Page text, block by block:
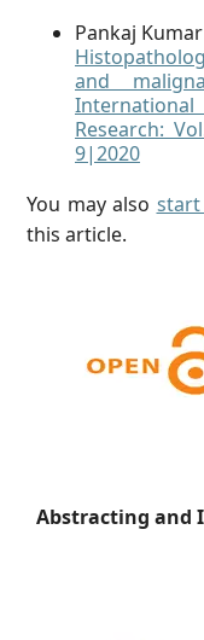
Pankaj
and
Research:
9|2020
You may also start
this article.
Abstracting and